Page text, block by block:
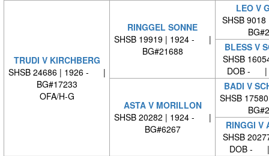
TRUDI V KIRCHBERG
SHSB 24686 | 1926 - |
BG#17233
OFA/H-G
RINGGEL SONNE
SHSB 19919 | 1924 - |
BG#21688
LEO V
SHSB
BLESS V
SHSB
DOB - |
ASTA V MORILLON
SHSB 20282 | 1924 - |
BG#6267
BADI V
SHSB
RINGGI V
SHSB
DOB - |